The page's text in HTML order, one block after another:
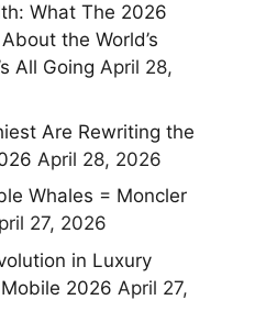
What The 2026
the World’s
All Going April 28,
Are Rewriting the
April 28, 2026
Whales = Moncler
27, 2026
in Luxury
2026 April 27,